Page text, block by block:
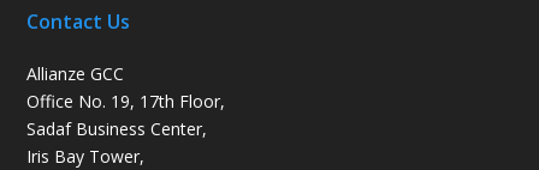
Contact Us
Allianze GCC
Office No. 19, 17th Floor,
Sadaf Business Center,
Iris Bay Tower,